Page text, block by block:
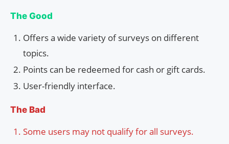
The Good
Offers a wide variety of surveys on different
topics.
Points can be redeemed for cash or gift cards.
User-friendly interface.
The Bad
Some users may not qualify for all surveys.